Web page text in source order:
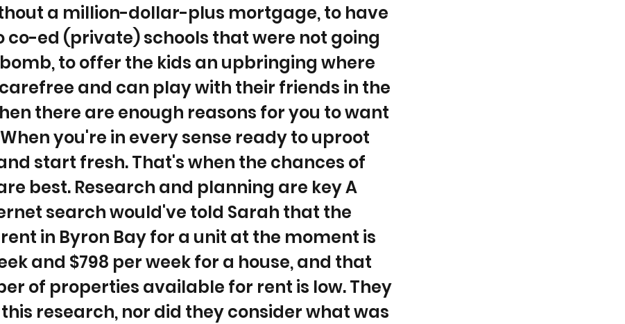
a million-dollar-plus mortgage, to have
co-ed (private) schools that were not going
to offer the kids an upbringing where
and can play with their friends in the
there are enough reasons for you to want
you're in every sense ready to uproot
start fresh. That's when the chances of
best. Research and planning are key A
search would've told Sarah that the
in Byron Bay for a unit at the moment is
and $798 per week for a house, and that
of properties available for rent is low. They
research, nor did they consider what was